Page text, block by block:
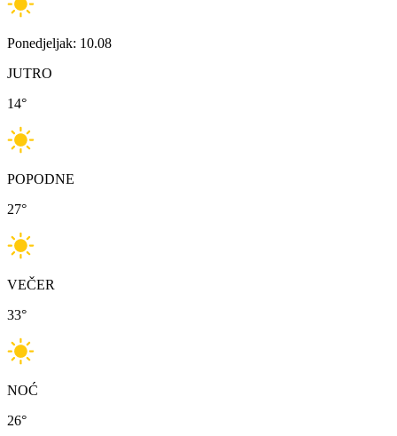
Ponedjeljak: 10.08
JUTRO
14°
POPODNE
27°
VEČER
33°
NOĆ
26°